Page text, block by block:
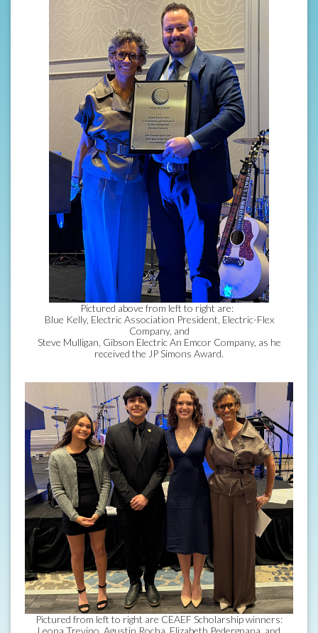
Pictured above from left to right are:
Blue Kelly, Electric Association President, Electric-Flex
Company, and
Steve Mulligan, Gibson Electric An Emcor Company, as he
received the JP Simons Award.
Pictured from left to right are CEAEF Scholarship winners: